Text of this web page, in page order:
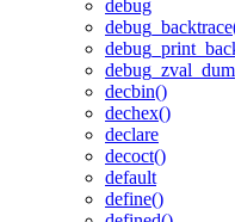
debug
decbin()
dechex()
declare
decoct()
default
define()